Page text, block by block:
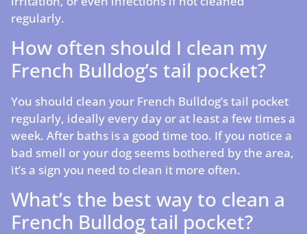
regularly.
How often should I clean my
French Bulldog’s tail pocket?
You should clean your French Bulldog’s tail pocket
regularly, ideally every day or at least a few times a
week. After baths is a good time too. If you notice a
bad smell or your dog seems bothered by the area,
it’s a sign you need to clean it more often.
What’s the best way to clean a
French Bulldog tail pocket?